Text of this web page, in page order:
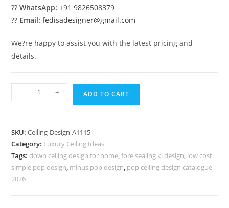
??WhatsApp: +91 9826508379
?? Email: fedisadesigner@gmail.com
We?re happy to assist you with the latest pricing and
details.
Ceiling
Ke
Minus
Plus
Design
- + ADD TO CART
SKU:Ceiling-Design-A1115
Category: Luxury Ceiling Ideas
Tags: down ceiling design for home,fore sealing ki design, low cost
simple pop design, minus pop design, pop ceiling design catalogue
2026